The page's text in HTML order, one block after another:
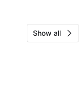
Show all